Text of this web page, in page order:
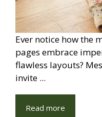
Ever notice how the
pages embrace
flawless layouts?
invite ...
Read more